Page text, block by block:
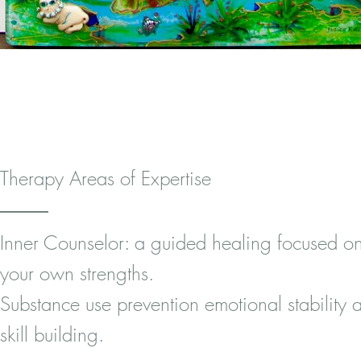
Therapy Areas of Expertise
Inner Counselor: a guided healing focused
your own strengths.
Substance use prevention emotional stability
skill building.